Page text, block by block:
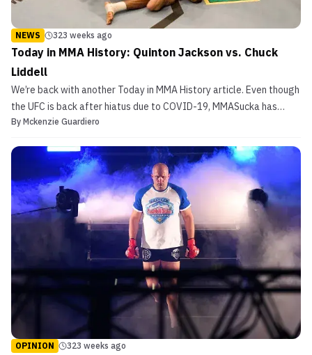
NEWS 323 weeks ago
Today in MMA History: Quinton Jackson vs. Chuck
Liddell
We’re back with another Today in MMA History article. Even though
the UFC is back after hiatus due to COVID-19, MMASucka has
decided to continue to take a look at some fights from the past.
ended back at UFC 71. That’s right, we’r...
By Mckenzie Guardiero
OPINION 323 weeks ago